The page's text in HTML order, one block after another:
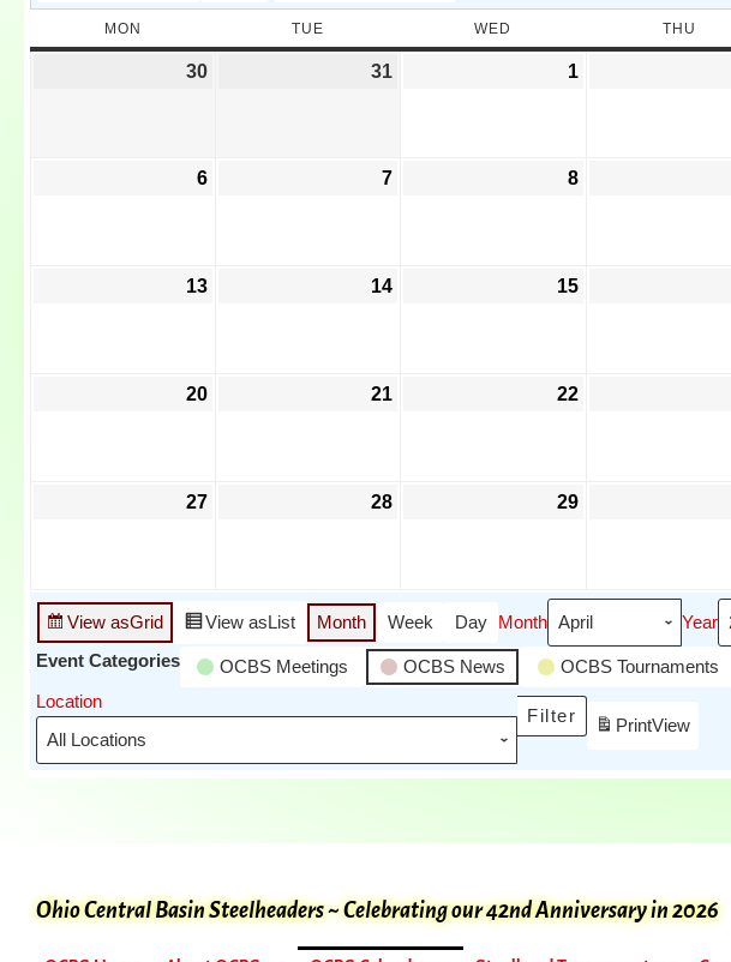
MON TUE WED THU
30 31 1
6 7 8
13 14 15
20 21 22
27 28 29
View asGrid View asList Month Week Day Month Year
Event Categories
OCBS Meetings OCBS News OCBS Tournaments
Location
Filter PrintView
Ohio Central Basin Steelheaders ~ Celebrating our 42nd Anniversary in 2026